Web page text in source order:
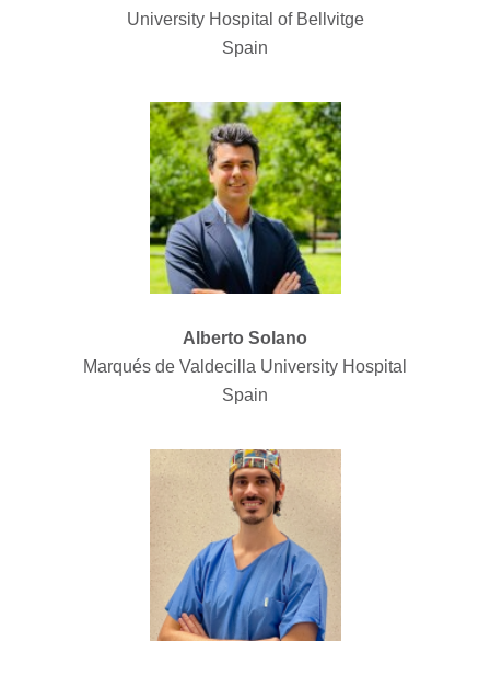
University Hospital of Bellvitge
Spain
Alberto Solano
Marqués de Valdecilla University Hospital
Spain